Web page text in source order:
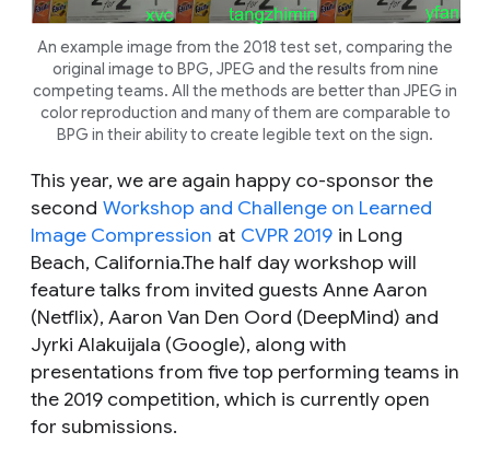
An example image from the 2018 test set, comparing the
original image to BPG, JPEG and the results from nine
competing teams. All the methods are better than JPEG in
color reproduction and many of them are comparable to
BPG in their ability to create legible text on the sign.
This year, we are again happy co-sponsor the
second Workshop and Challenge on Learned
Image Compression at CVPR 2019 in Long
Beach, California.The half day workshop will
feature talks from invited guests Anne Aaron
(Netflix), Aaron Van Den Oord (DeepMind) and
Jyrki Alakuijala (Google), along with
presentations from five top performing teams in
the 2019 competition, which is currently open
for submissions.